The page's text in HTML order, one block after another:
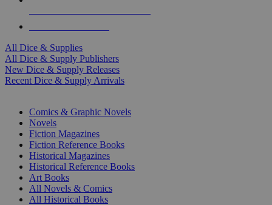
All Dice & Supplies
All Dice & Supply Publishers
New Dice & Supply Releases
Recent Dice & Supply Arrivals
Comics & Graphic Novels
Novels
Fiction Magazines
Fiction Reference Books
Historical Magazines
Historical Reference Books
Art Books
All Novels & Comics
All Historical Books